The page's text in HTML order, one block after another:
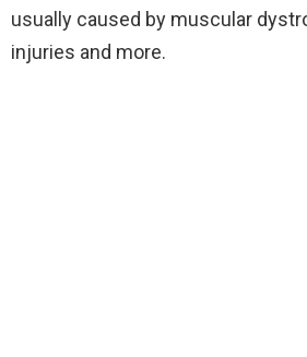
usually caused by muscular
injuries and more.